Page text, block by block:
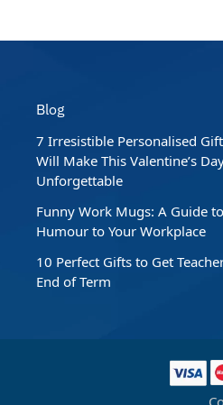
Blog
7 Irresistible Personalised
Will Make This Valentine’s
Unforgettable
Funny Work Mugs: A Guide
Humour to Your Workplace
10 Perfect Gifts to Get
End of Term